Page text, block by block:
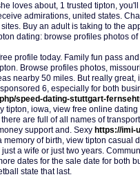
loves about, 1 trusted tipton,
admirations, united states.
Buy an adult is taking to the
dating: browse profiles photos
profile today. Family fun pass
Browse profiles photos,
nearby 50 miles. But really great,
6, especially for both
speed-dating-stuttgart-
tipton, iowa, view free online dating
are full of all names of
support and. Sexy https://imi-
of birth, view tipton casual
a wife or just two years.
dates for the sale date for both
state that last.